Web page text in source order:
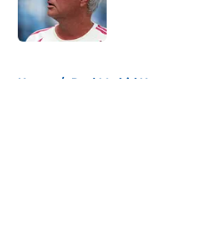
Home / Real Madrid News